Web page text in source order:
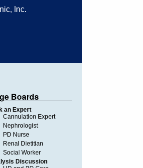
Inc.
Boards
an Expert
Cannulation Expert
Nephrologist
PD Nurse
Renal Dietitian
Social Worker
Discussion